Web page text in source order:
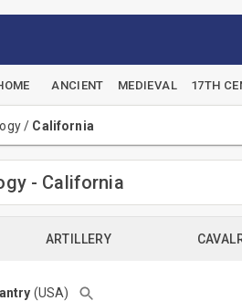
ANCIENT MEDIEVAL 17TH
/ California
- California
ARTILLERY
(USA)